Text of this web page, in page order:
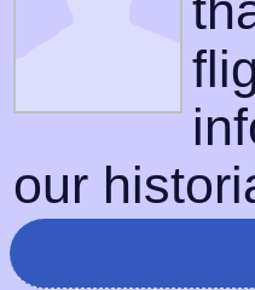
our